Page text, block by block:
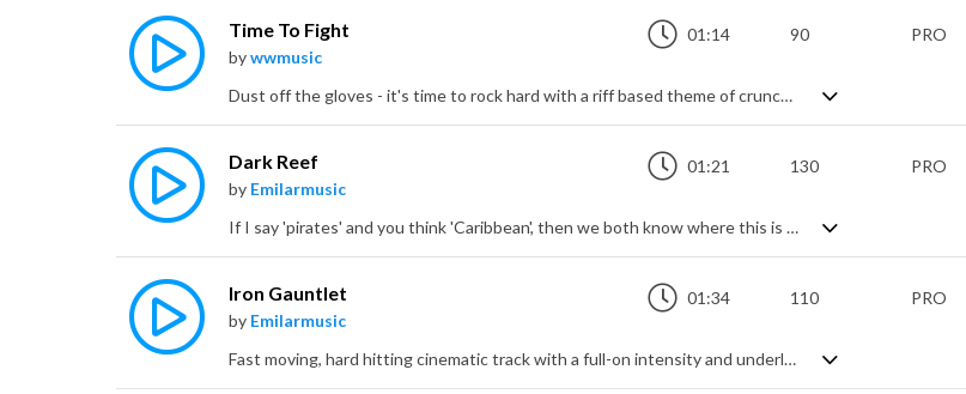
Time To Fight
bywwmusic
01:14 90 PRO
Dust off the gloves - it's time to rock hard with a riff based theme of crunch guitars and a granite beat. Intense and edgy, it's a short trailer style track which packs a punch, ideal for heavyweight projects.
Dark Reef
by Emilarmusic
01:21 130 PRO
If I say 'pirates' and you think 'Caribbean', then we both know where this is heading. With more than a passing reference to a certain well-known theme, it's every bit as swashbuckling, unleashing the full power of a cinematic orchestra and its percussive ensemble. Having said that, it does have slightly less seafaring tendencies and could easily lend itself to many other action settings from thrillers to adventure scenes, given its generally sterner feel. Epic stuff.
Iron Gauntlet
by Emilarmusic
01:34 110 PRO
Fast moving, hard hitting cinematic track with a full-on intensity and underlying aggression. Mixing the sinister with the heroic, it's dark, it's dramatic, it's epic - and uses all the usual ingredients of stabbing string ostinato, deep brass swells, pounding percussion and rhythmic pulses to create the mood. Very energising.